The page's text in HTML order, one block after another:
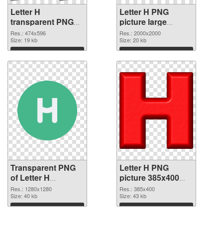
Letter H
transparent PNG
picture 65718
transparent PNG
graphic
Res.: 474x596
Size: 19 kb
Download
Letter H PNG
picture large
resolution
2000x2000 PNG
image
Res.: 2000x2000
Size: 20 kb
Download
Transparent PNG
of Letter H
1280x1280
Res.: 1280x1280
Size: 40 kb
Download
Letter H PNG
picture 385x400
PNG picture
Res.: 385x400
Size: 43 kb
Download